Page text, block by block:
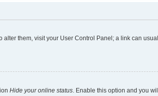
them, visit your User Control Panel; a link can
Hide your online status . Enable this option and you